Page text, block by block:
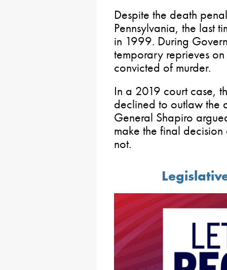
Despite the death
Pennsylvania, the last
in 1999. During
temporary reprieves
convicted of murder.
In a 2019 court case,
declined to outlaw the
General Shapiro
make the final
not.